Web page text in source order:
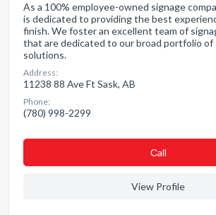
As a 100% employee-owned signage
is dedicated to providing the best
finish. We foster an excellent team of
that are dedicated to our broad portfolio of
solutions.
Address:
11238 88 Ave Ft Sask, AB
Phone:
(780) 998-2299
Сall
View Profile